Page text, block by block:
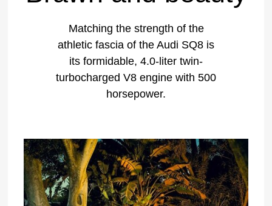
Matching the strength of the
athletic fascia of the Audi SQ8 is
its formidable, 4.0-liter twin-
turbocharged V8 engine with 500
horsepower.